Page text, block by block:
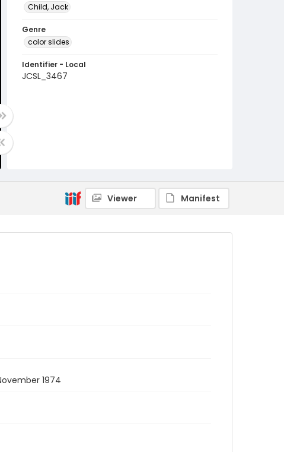
Child, Jack
Genre
color slides
Identifier - Local
JCSL_3467
Viewer Manifest
1974